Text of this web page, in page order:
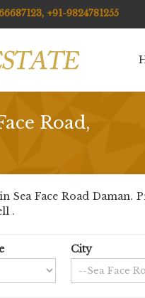
+91-9824781255
Road,
Face Road Daman.
.
City